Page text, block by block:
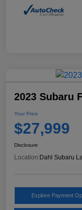
2023 Subaru
Your Price
$27,999
Disclosure
Location:Dahl Subaru
Explore Payment